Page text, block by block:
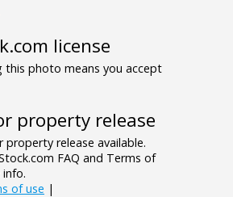
license
this photo means you accept
property release
property release available.
FAQ and Terms of
of use |